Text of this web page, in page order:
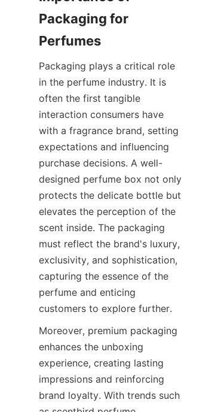
Packaging for
Packaging plays a critical role
in the perfume industry. It is
often the first tangible
interaction consumers have
with a fragrance brand, setting
expectations and influencing
purchase decisions. A well-
designed perfume box not only
protects the delicate bottle but
elevates the perception of the
scent inside. The packaging
must reflect the brand's luxury,
exclusivity, and sophistication,
capturing the essence of the
perfume and enticing
Moreover, premium packaging
enhances the unboxing
experience, creating lasting
impressions and reinforcing
brand loyalty. With trends such